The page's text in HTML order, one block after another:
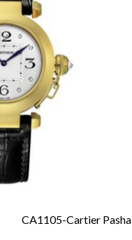
CA1105-Cartier Pasha